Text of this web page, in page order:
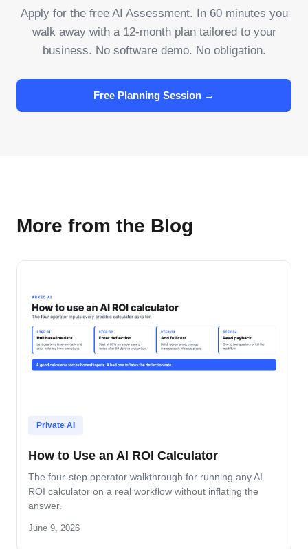
Apply for the free AI Assessment. In 60 minutes you
walk away with a 12-month plan tailored to your
business. No software demo. No obligation.
Free Planning Session →
More from the Blog
Private AI
How to Use an AI ROI Calculator
The four-step operator walkthrough for running any AI
ROI calculator on a real workflow without inflating the
answer.
June 9, 2026